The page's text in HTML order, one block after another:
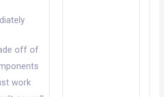
off of
work